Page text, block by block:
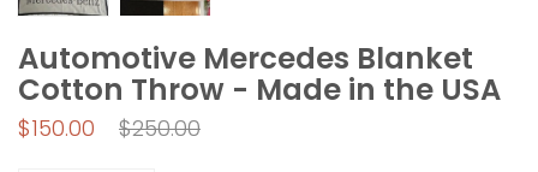
Automotive Mercedes Blanket
Cotton Throw - Made in the USA
$150.00
Regular
$250.00